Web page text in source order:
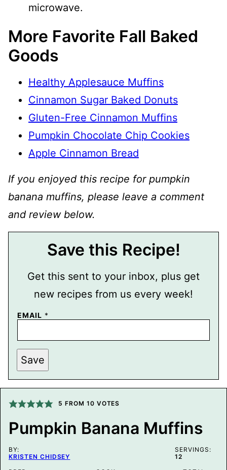
microwave.
More Favorite Fall Baked
Goods
Healthy Applesauce Muffins
Cinnamon Sugar Baked Donuts
Gluten-Free Cinnamon Muffins
Pumpkin Chocolate Chip Cookies
Apple Cinnamon Bread
If you enjoyed this recipe for pumpkin
banana muffins, please leave a comment
and review below.
Save this Recipe!
Get this sent to your inbox, plus get
new recipes from us every week!
EMAIL *
P
O
S
S
T
E
R
A
L
Save
5 FROM 10 VOTES
Pumpkin Banana Muffins
BY:
KRISTEN CHIDSEY
SERVINGS:
12